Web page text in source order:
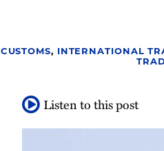
CUSTOMS, INTERNATIONAL
Listen to this post